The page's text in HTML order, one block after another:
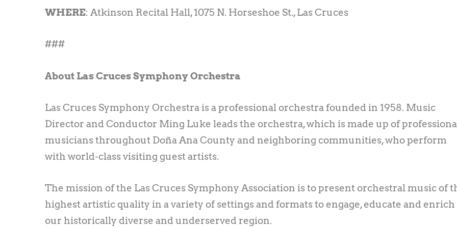
WHERE: Atkinson Recital Hall, 1075 N. Horseshoe St., Las Cruces
###
About Las Cruces Symphony Orchestra
Las Cruces Symphony Orchestra is a professional orchestra founded in 1958. Music
Director and Conductor Ming Luke leads the orchestra, which is made up of
musicians throughout Doña Ana County and neighboring communities, who perform
with world-class visiting guest artists.
The mission of the Las Cruces Symphony Association is to present orchestral music of
highest artistic quality in a variety of settings and formats to engage, educate and enrich
our historically diverse and underserved region.